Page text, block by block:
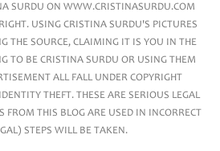
SURDU ON WWW.CRISTINASURDU.COM
USING CRISTINA SURDU'S PICTURES
THE SOURCE, CLAIMING IT IS YOU IN THE
TO BE CRISTINA SURDU OR USING THEM
ALL FALL UNDER COPYRIGHT
THEFT. THESE ARE SERIOUS LEGAL
FROM THIS BLOG ARE USED IN INCORRECT
STEPS WILL BE TAKEN.